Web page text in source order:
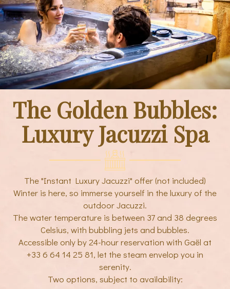
The Golden Bubbles:
Luxury Jacuzzi Spa
The "Instant Luxury Jacuzzi" offer (not included)
Winter is here, so immerse yourself in the luxury of the
outdoor Jacuzzi.
The water temperature is between 37 and 38 degrees
Celsius, with bubbling jets and bubbles.
Accessible only by 24-hour reservation with Gaël at
+33 6 64 14 25 81, let the steam envelop you in
serenity.
Two options, subject to availability: